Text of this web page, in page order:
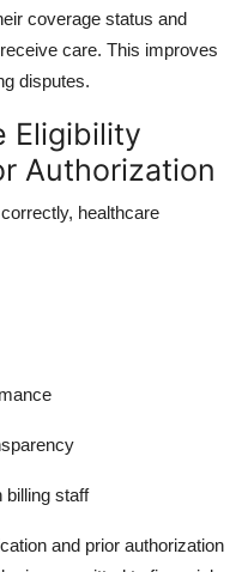
coverage status and
care. This improves
disputes.
Eligibility
Authorization
healthcare
billing staff
and prior authorization